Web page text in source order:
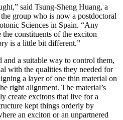
said Tsung-Sheng Huang, a
group who is now a postdoctoral
Sciences in Spain. “Any
constituents of the exciton
is a little bit different.”
and a suitable way to control them,
with the qualities they needed for
a layer of one thin material on
right alignment. The material’s
create excitons that live for a
kept things orderly by
an exciton or an unpartnered